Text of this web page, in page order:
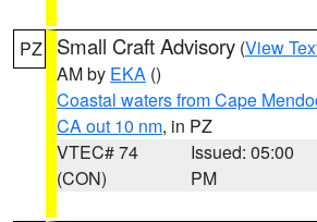
PZ Small Craft Advisory (View
AM by EKA ()
Coastal waters from Cape
CA out 10 nm, in PZ
VTEC# 74
(CON)
Issued: 05:00
PM